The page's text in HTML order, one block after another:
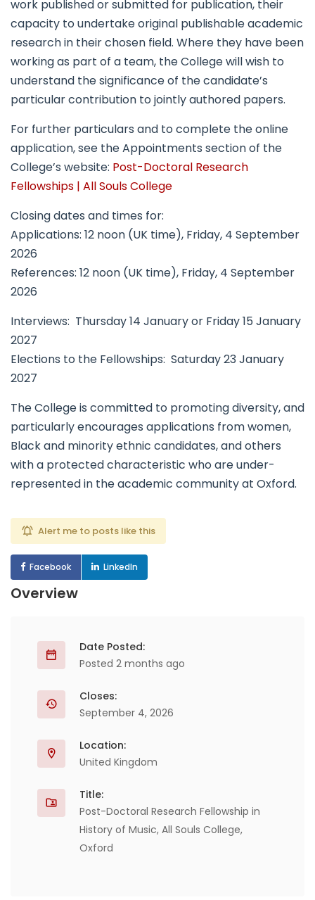
work published or submitted for publication, their
capacity to undertake original publishable academic
research in their chosen field. Where they have been
working as part of a team, the College will wish to
understand the significance of the candidate’s
particular contribution to jointly authored papers.
For further particulars and to complete the online
application, see the Appointments section of the
College’s website: Post-Doctoral Research
Fellowships | All Souls College
Closing dates and times for:
Applications: 12 noon (UK time), Friday, 4 September
2026
References: 12 noon (UK time), Friday, 4 September
2026
Interviews: Thursday 14 January or Friday 15 January
2027
Elections to the Fellowships: Saturday 23 January
2027
The College is committed to promoting diversity, and
particularly encourages applications from women,
Black and minority ethnic candidates, and others
with a protected characteristic who are under-
represented in the academic community at Oxford.
Alert me to posts like this
Facebook LinkedIn
Overview
Date Posted:
Posted 2 months ago
Closes:
September 4, 2026
Location:
United Kingdom
Title:
Post-Doctoral Research Fellowship in
History of Music, All Souls College,
Oxford